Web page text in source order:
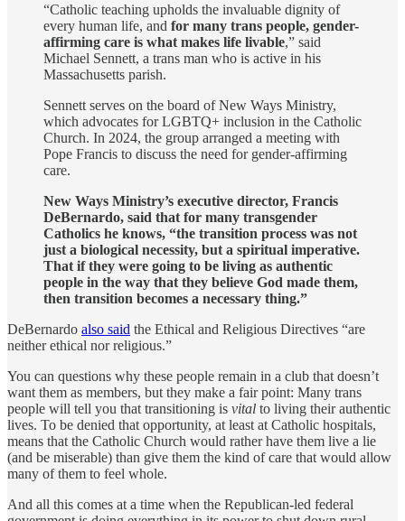
“Catholic teaching upholds the invaluable dignity of
every human life, and for many trans people, gender-
affirming care is what makes life livable,” said
Michael Sennett, a trans man who is active in his
Massachusetts parish.
Sennett serves on the board of New Ways Ministry,
which advocates for LGBTQ+ inclusion in the Catholic
Church. In 2024, the group arranged a meeting with
Pope Francis to discuss the need for gender-affirming
care.
New Ways Ministry’s executive director, Francis
DeBernardo, said that for many transgender
Catholics he knows, “the transition process was not
just a biological necessity, but a spiritual imperative.
That if they were going to be living as authentic
people in the way that they believe God made them,
then transition becomes a necessary thing.”
DeBernardo also said the Ethical and Religious Directives “are
neither ethical nor religious.”
You can questions why these people remain in a club that doesn’t
want them as members, but they make a fair point: Many trans
people will tell you that transitioning is vital to living their authentic
lives. To be denied that opportunity, at least at Catholic hospitals,
means that the Catholic Church would rather have them live a lie
(and be miserable) than give them the kind of care that would allow
many of them to feel whole.
And all this comes at a time when the Republican-led federal